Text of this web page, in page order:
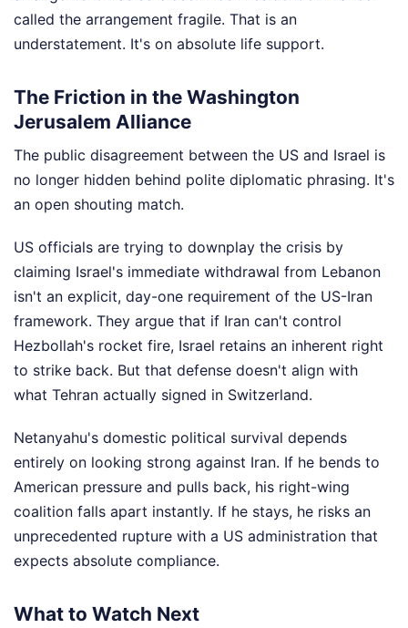
called the arrangement fragile. That is an
understatement. It's on absolute life support.
The Friction in the Washington
Jerusalem Alliance
The public disagreement between the US and Israel is
no longer hidden behind polite diplomatic phrasing. It's
an open shouting match.
US officials are trying to downplay the crisis by
claiming Israel's immediate withdrawal from Lebanon
isn't an explicit, day-one requirement of the US-Iran
framework. They argue that if Iran can't control
Hezbollah's rocket fire, Israel retains an inherent right
to strike back. But that defense doesn't align with
what Tehran actually signed in Switzerland.
Netanyahu's domestic political survival depends
entirely on looking strong against Iran. If he bends to
American pressure and pulls back, his right-wing
coalition falls apart instantly. If he stays, he risks an
unprecedented rupture with a US administration that
expects absolute compliance.
What to Watch Next